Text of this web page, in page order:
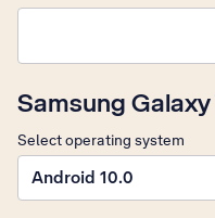
Samsung Galaxy
Select operating system
Android 10.0